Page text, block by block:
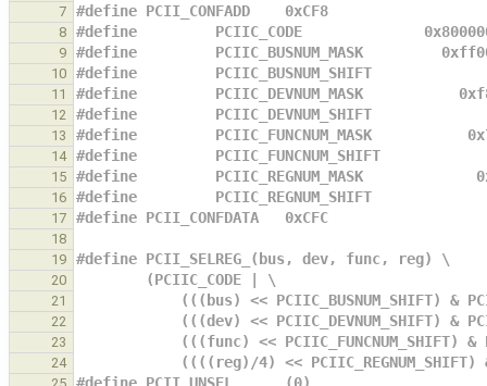
7
#define PCII_CONFADD    0xCF8
8 #define         PCIIC_CODE
9 #define         PCIIC_BUSNUM_MASK
10 #define         PCIIC_BUSNUM_SHIFT
11 #define         PCIIC_DEVNUM_MASK
12 #define         PCIIC_DEVNUM_SHIFT
13 #define         PCIIC_FUNCNUM_MASK
14 #define         PCIIC_FUNCNUM_SHIFT
15 #define         PCIIC_REGNUM_MASK
16 #define         PCIIC_REGNUM_SHIFT
17 #define PCII_CONFDATA   0xCFC
18
19
#define PCII_SELREG_(bus, dev, func, reg) \
20
        (PCIIC_CODE | \
21
(((bus) <<
22
(((dev) <<
23
(((func) <<
24
((((reg)/4) <<
#define PCII_UNSEL      (0)